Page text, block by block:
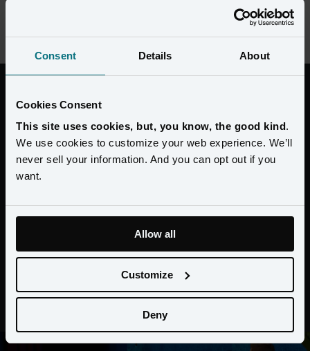
Consent Details About
Cookies Consent
This site uses cookies, but, you know, the good kind.
We use cookies to customize your web experience. We’ll
never sell your information. And you can opt out if you
want.
Allow all
Customize
Deny
Loyalty on how Amperity helped Wyndham achieve double digit
ROAS.
“Through our new platform from
Amperity, we’re able to have a complete
360 guest view, unlocking new insights
that allow us to be timelier, more efficient
and more effective in our efforts to engage
Lisa Borromeo Checchio Chief Marketing Officer at
Wyndham Hotels & Resorts